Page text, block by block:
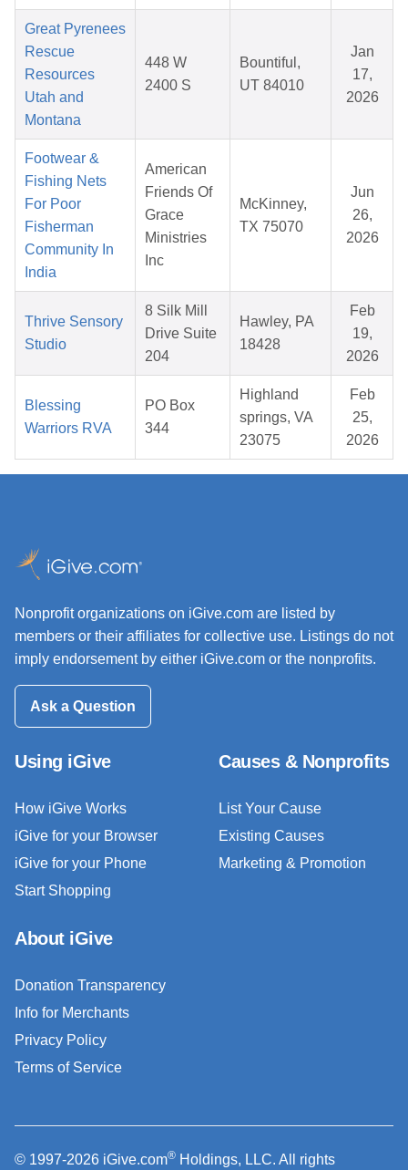
Great Pyrenees
Rescue
Resources
Utah and
Montana
448 W
2400 S
Bountiful,
UT 84010
Jan
17,
2026
Footwear &
Fishing Nets
For Poor
Fisherman
Community In
India
American
Friends Of
Grace
Ministries
Inc
McKinney,
TX 75070
Jun
26,
2026
Thrive Sensory
Studio
8 Silk Mill
Drive Suite
204
Hawley, PA
18428
Feb
19,
2026
Blessing
Warriors RVA
PO Box
344
Highland
springs, VA
23075
Feb
25,
2026
Nonprofit organizations on iGive.com are listed by
members or their affiliates for collective use. Listings do not
imply endorsement by either iGive.com or the nonprofits.
Ask a Question
Using iGive
How iGive Works
iGive for your Browser
iGive for your Phone
Start Shopping
Causes & Nonprofits
List Your Cause
Existing Causes
Marketing & Promotion
About iGive
Donation Transparency
Info for Merchants
Privacy Policy
Terms of Service
© 1997-2026 iGive.com® Holdings, LLC. All rights